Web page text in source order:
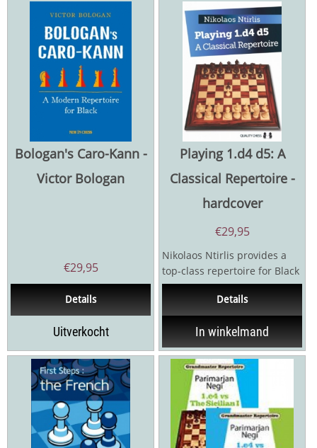
Bologan's Caro-Kann -
Victor Bologan
€29,95
Details
Uitverkocht
Playing 1.d4 d5: A
Classical Repertoire -
hardcover
€29,95
Nikolaos Ntirlis provides a
top-class repertoire for Black
after 1.d4 d5 with the
Queen’s Gambit...
Details
In winkelmand